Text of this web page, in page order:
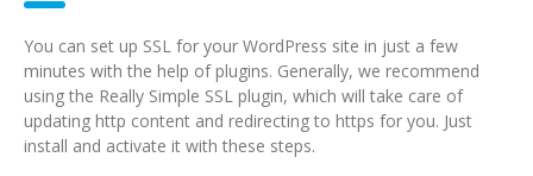
You can set up SSL for your WordPress site in just a few
minutes with the help of plugins. Generally, we recommend
using the Really Simple SSL plugin, which will take care of
updating http content and redirecting to https for you. Just
install and activate it with these steps.